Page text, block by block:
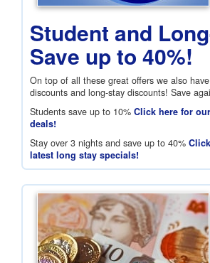
Student and
Save up to 40%!
On top of all these great offers we also
discounts and long-stay discounts! Save
Students save up to 10% Click here for
deals!
Stay over 3 nights and save up to 40%
latest long stay specials!